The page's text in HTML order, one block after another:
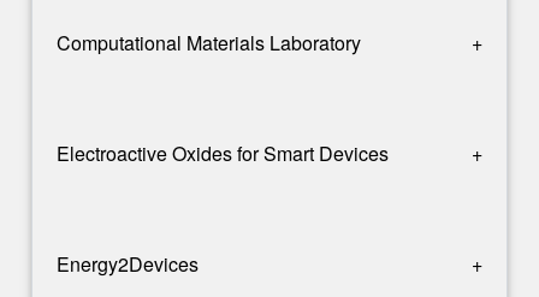
Computational Materials Laboratory +
Electroactive Oxides for Smart Devices +
Energy2Devices +